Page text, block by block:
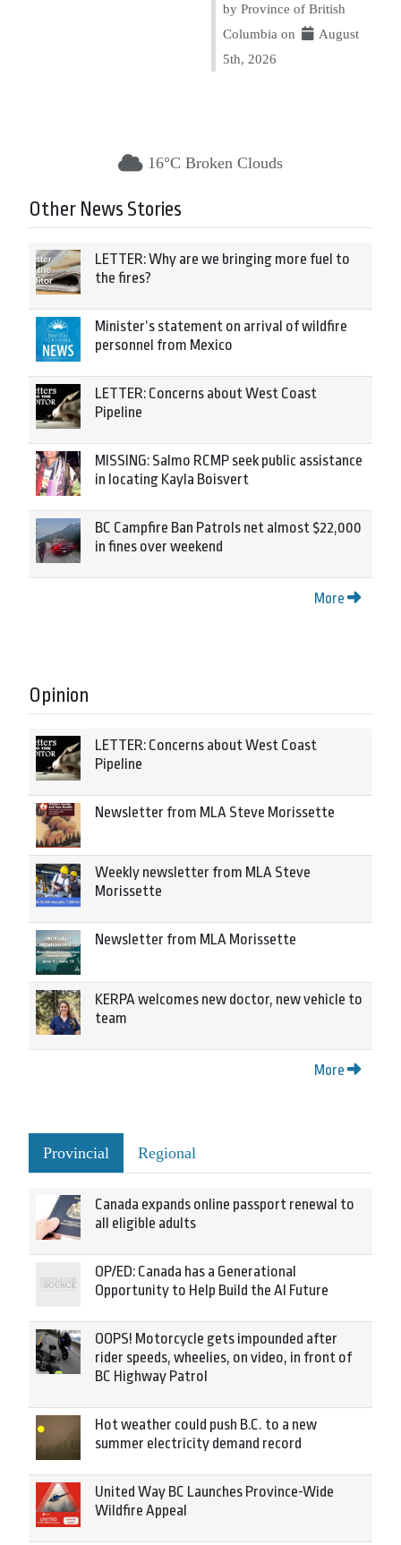
by Province of British
Columbia on
August
5th, 2026
16°C Broken Clouds
Other News Stories
LETTER: Why are we bringing more fuel to
the fires?
Minister’s statement on arrival of wildfire
personnel from Mexico
LETTER: Concerns about West Coast
Pipeline
MISSING: Salmo RCMP seek public assistance
in locating Kayla Boisvert
BC Campfire Ban Patrols net almost $22,000
in fines over weekend
More
Opinion
LETTER: Concerns about West Coast
Pipeline
Newsletter from MLA Steve Morissette
Weekly newsletter from MLA Steve
Morissette
Newsletter from MLA Morissette
KERPA welcomes new doctor, new vehicle to
team
More
Provincial Regional
Canada expands online passport renewal to
all eligible adults
OP/ED: Canada has a Generational
Opportunity to Help Build the AI Future
OOPS! Motorcycle gets impounded after
rider speeds, wheelies, on video, in front of
BC Highway Patrol
Hot weather could push B.C. to a new
summer electricity demand record
United Way BC Launches Province-Wide
Wildfire Appeal